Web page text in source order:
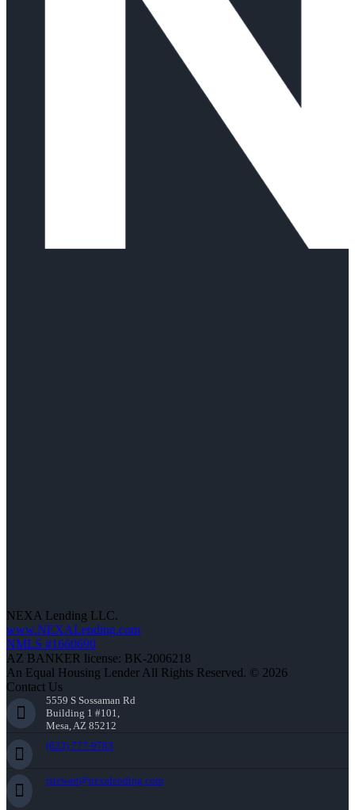
NEXA Lending LLC.
www.NEXALending.com
NMLS #1660690
AZ BANKER license: BK-2006218
An Equal Housing Lender All Rights Reserved. © 2026
Contact Us
5559 S Sossaman Rd
Building 1 #101,
Mesa, AZ 85212
(623) 777-9783
jstewart@nexalending.com